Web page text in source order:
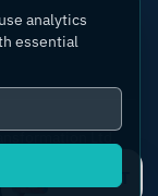
Ltd.
Ask IC4IT
analytics
essential